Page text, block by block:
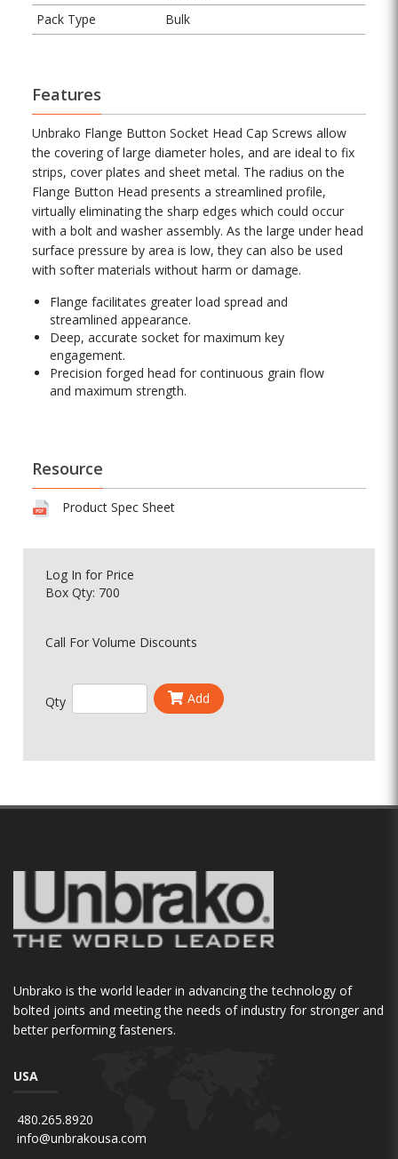
Pack Type
Bulk
Features
Unbrako Flange Button Socket Head Cap Screws allow
the covering of large diameter holes, and are ideal to fix
strips, cover plates and sheet metal. The radius on the
Flange Button Head presents a streamlined profile,
virtually eliminating the sharp edges which could occur
with a bolt and washer assembly. As the large under head
surface pressure by area is low, they can also be used
with softer materials without harm or damage.
Flange facilitates greater load spread and
streamlined appearance.
Deep, accurate socket for maximum key
engagement.
Precision forged head for continuous grain flow
and maximum strength.
Resource
Product Spec Sheet
Log In for Price
Box Qty: 700
Call For Volume Discounts
Qty Add
Unbrako is the world leader in advancing the technology of
bolted joints and meeting the needs of industry for stronger and
better performing fasteners.
USA
480.265.8920
info@unbrakousa.com